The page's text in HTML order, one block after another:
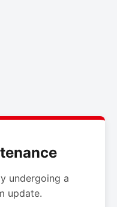
undergoing a
update.